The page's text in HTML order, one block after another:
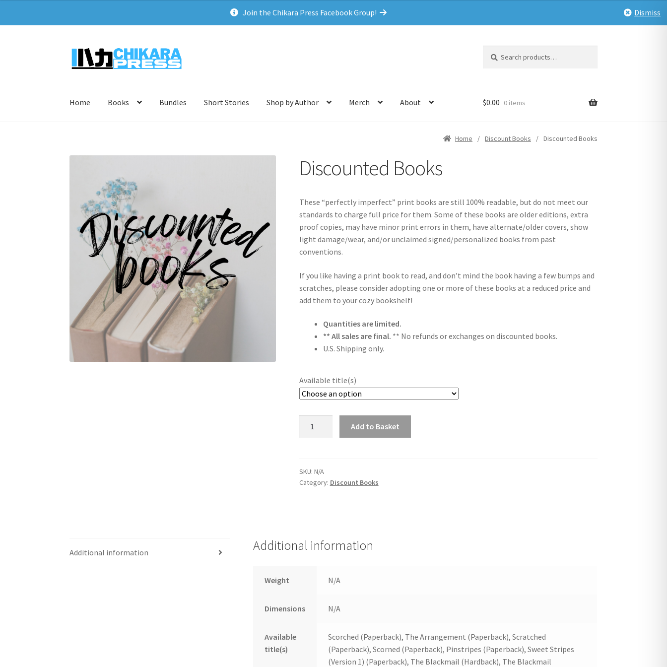
Join the Chikara Press Facebook Group! Dismiss
Skip
to
Skip
to
for:
Home Books Bundles Short Stories Shop by Author Merch About $0.00 0 items
Home / Discount Books / Discounted Books
Discounted Books
These “perfectly imperfect” print books are still 100% readable, but do not meet our
standards to charge full price for them. Some of these books are older editions, extra
proof copies, may have minor print errors in them, have alternate/older covers, show
light damage/wear, and/or unclaimed signed/personalized books from past
conventions.
If you like having a print book to read, and don’t mind the book having a few bumps and
scratches, please consider adopting one or more of these books at a reduced price and
add them to your cozy bookshelf!
Quantities are limited.
** All sales are final. ** No refunds or exchanges on discounted books.
U.S. Shipping only.
Available title(s)
Add to Basket
SKU: N/A
Category: Discount Books
Additional information Additional information
Weight N/A
Dimensions N/A
Available
title(s)
Scorched (Paperback), The Arrangement (Paperback), Scratched
(Paperback), Scorned (Paperback), Pinstripes (Paperback), Sweet Stripes
(Version 1) (Paperback), The Blackmail (Hardback), The Blackmail